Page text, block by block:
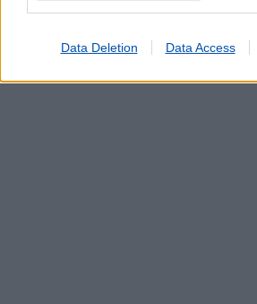
Data Deletion Data Access